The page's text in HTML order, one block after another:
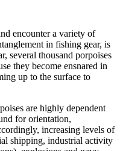
encounter a variety of
in fishing gear, is
several thousand porpoises
they become ensnared in
up to the surface to
are highly dependent
for orientation,
increasing levels of
shipping, industrial activity